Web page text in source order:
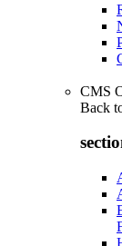
CMS
Back